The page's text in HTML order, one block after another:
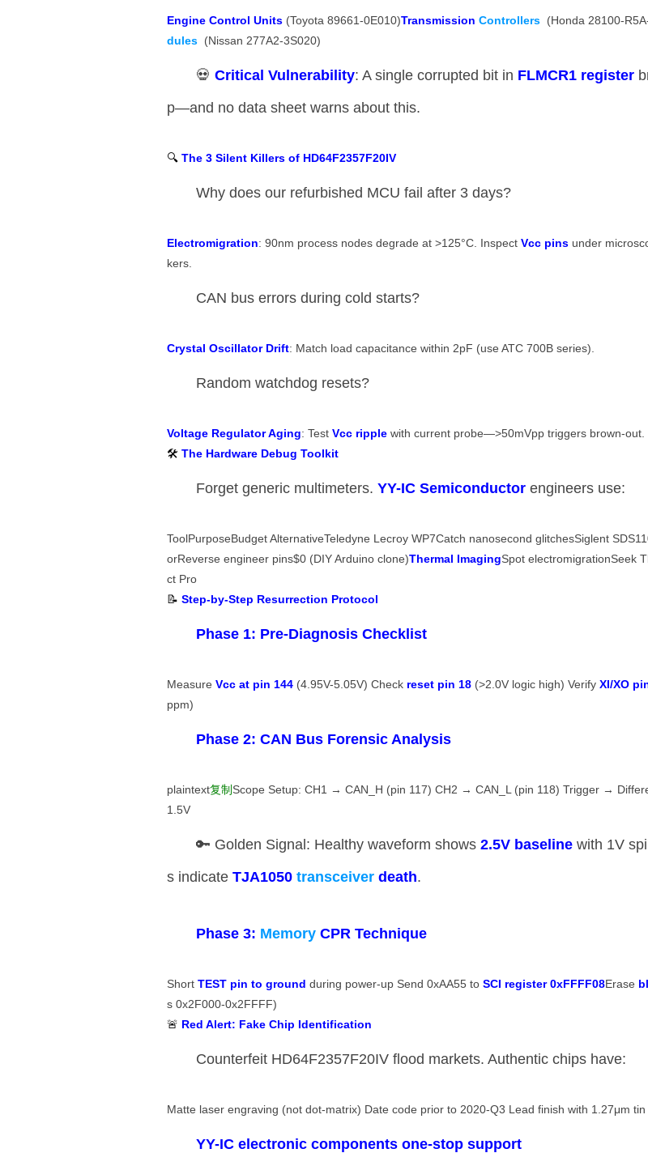
​Engine Control Units​ ​ (Toyota 89661-0E010) ​​TransmissionControllers (Honda 28100-
dules ​ (Nissan 277A2-3S020)
💀 ​​Critical Vulnerability​​: A single corrupted bit in ​ ​FLMCR1 register​
p—and no data sheet warns about this.
🔍 ​​The 3 Silent Killers of HD64F2357F20IV​
Why does our refurbished MCU fail after 3 days?
​Electromigration​​: 90nm process nodes degrade at >125°C. Inspect ​​Vcc pins​ under
kers.
CAN bus errors during cold starts?
​Crystal Oscillator Drift​​: Match load capacitance within 2pF (use ATC 700B series).
Random watchdog resets?
​Voltage Regulator Aging​​: Test ​​Vcc ripple​ ​ with current probe—>50mVpp triggers brown-out.
🛠️ ​​The Hardware Debug Toolkit​
Forget generic multimeters. ​​YY-IC Semiconductor​ ​ engineers use:
ToolPurposeBudget AlternativeTeledyne Lecroy WP7Catch nanosecond glitchesSiglent
orReverse engineer pins$0 (DIY Arduino clone)​​Thermal Imaging​​Spot electromigrationSeek
ct Pro
📝 ​​Step-by-Step Resurrection Protocol​
​Phase 1: Pre-Diagnosis Checklist​
Measure ​​Vcc at pin 144​ ​ (4.95V-5.05V) Check ​ ​reset pin 18​ ​ (>2.0V logic high) Verify ​​XI/XO
ppm)
​Phase 2: CAN Bus Forensic Analysis​
plaintext复制 Scope Setup: CH1 → CAN_H (pin 117) CH2 → CAN_L (pin 118) Trigger →
1.5V
🔑 Golden Signal: Healthy waveform shows ​​2.5V baseline​ with 1V
s indicate ​​TJA1050transceiverdeath​​.
​Phase 3: MemoryCPR Technique​
Short ​​TEST pin to ground​ ​ during power-up Send 0xAA55 to ​​SCI register 0xFFFF08​​ Erase ​
s 0x2F000-0x2FFFF)
🚨 ​ ​Red Alert: Fake Chip Identification​
Counterfeit HD64F2357F20IV flood markets. Authentic chips have:
Matte laser engraving (not dot-matrix) Date code prior to 2020-Q3 Lead finish with 1.27μm
​YY-IC electronic components one-stop support​